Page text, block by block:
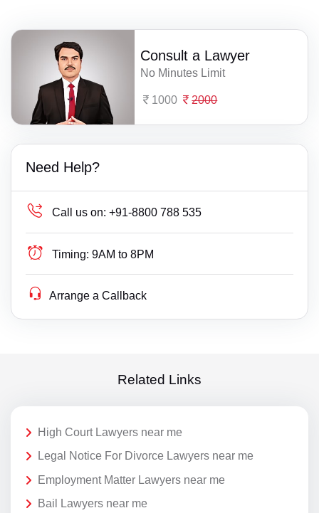
Consult a Lawyer
No Minutes Limit
1000 2000
Need Help?
Call us on: +91-8800 788 535
Timing: 9AM to 8PM
Arrange a Callback
Related Links
High Court Lawyers near me
Legal Notice For Divorce Lawyers near me
Employment Matter Lawyers near me
Bail Lawyers near me